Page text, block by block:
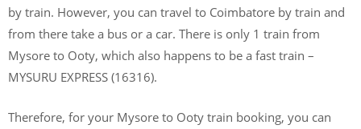
by train. However, you can travel to Coimbatore by train and
from there take a bus or a car. There is only 1 train from
Mysore to Ooty, which also happens to be a fast train –
MYSURU EXPRESS (16316).
Therefore, for your Mysore to Ooty train booking, you can